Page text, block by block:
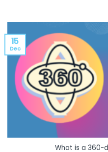
What is a 360-
15
Dec